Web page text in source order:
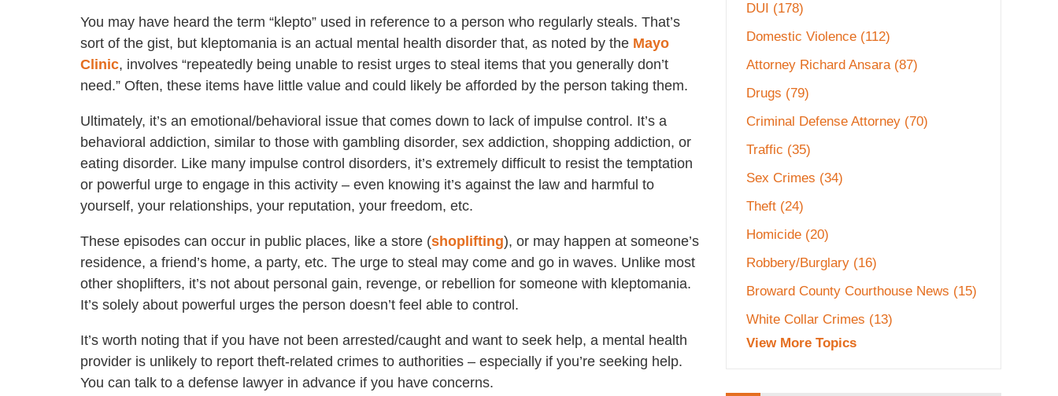
You may have heard the term “klepto” used in reference to a person who regularly steals. That’s
sort of the gist, but kleptomania is an actual mental health disorder that, as noted by the Mayo
Clinic, involves “repeatedly being unable to resist urges to steal items that you generally don’t
need.” Often, these items have little value and could likely be afforded by the person taking them.
Ultimately, it’s an emotional/behavioral issue that comes down to lack of impulse control. It’s a
behavioral addiction, similar to those with gambling disorder, sex addiction, shopping addiction, or
eating disorder. Like many impulse control disorders, it’s extremely difficult to resist the temptation
or powerful urge to engage in this activity – even knowing it’s against the law and harmful to
yourself, your relationships, your reputation, your freedom, etc.
These episodes can occur in public places, like a store (shoplifting), or may happen at someone’s
residence, a friend’s home, a party, etc. The urge to steal may come and go in waves. Unlike most
other shoplifters, it’s not about personal gain, revenge, or rebellion for someone with kleptomania.
It’s solely about powerful urges the person doesn’t feel able to control.
It’s worth noting that if you have not been arrested/caught and want to seek help, a mental health
provider is unlikely to report theft-related crimes to authorities – especially if you’re seeking help.
You can talk to a defense lawyer in advance if you have concerns.
DUI (178)
Domestic Violence (112)
Attorney Richard Ansara (87)
Drugs (79)
Criminal Defense Attorney (70)
Traffic (35)
Sex Crimes (34)
Theft (24)
Homicide (20)
Robbery/Burglary (16)
Broward County Courthouse News (15)
White Collar Crimes (13)
View More Topics